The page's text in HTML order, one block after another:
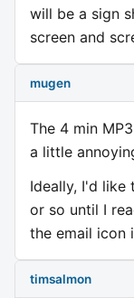
will be a sign
screen and
mugen
The 4 min
a little
Ideally, I'd like
or so until I
the email icon
timsalmon